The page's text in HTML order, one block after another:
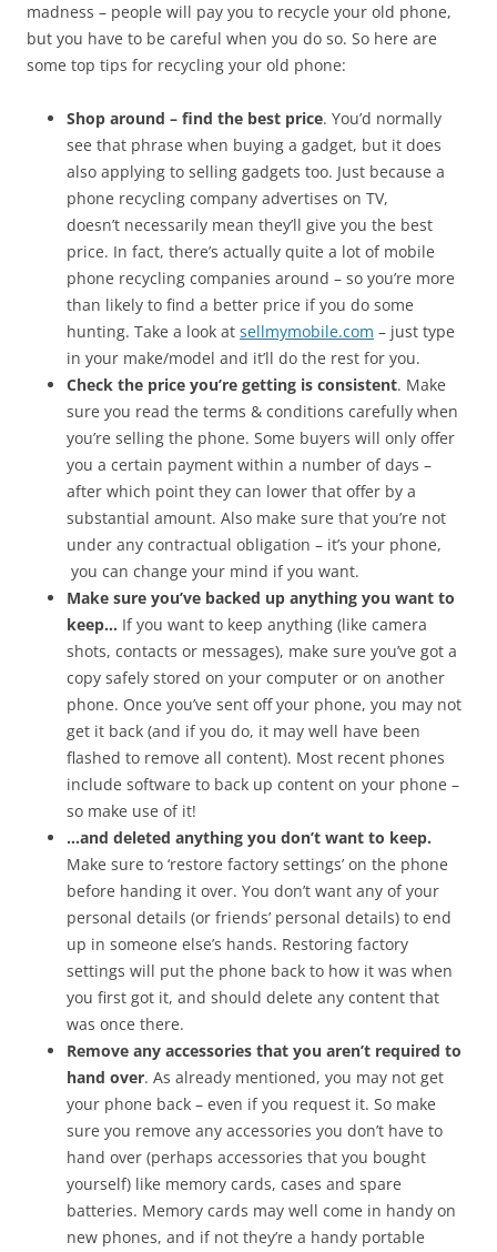
madness – people will pay you to recycle your old phone,
but you have to be careful when you do so. So here are
some top tips for recycling your old phone:
Shop around – find the best price. You’d normally
see that phrase when buying a gadget, but it does
also applying to selling gadgets too. Just because a
phone recycling company advertises on TV,
doesn’t necessarily mean they’ll give you the best
price. In fact, there’s actually quite a lot of mobile
phone recycling companies around – so you’re more
than likely to find a better price if you do some
hunting. Take a look at sellmymobile.com – just type
in your make/model and it’ll do the rest for you.
Check the price you’re getting is consistent. Make
sure you read the terms & conditions carefully when
you’re selling the phone. Some buyers will only offer
you a certain payment within a number of days –
after which point they can lower that offer by a
substantial amount. Also make sure that you’re not
under any contractual obligation – it’s your phone,
you can change your mind if you want.
Make sure you’ve backed up anything you want to
keep… If you want to keep anything (like camera
shots, contacts or messages), make sure you’ve got a
copy safely stored on your computer or on another
phone. Once you’ve sent off your phone, you may not
get it back (and if you do, it may well have been
flashed to remove all content). Most recent phones
include software to back up content on your phone –
so make use of it!
…and deleted anything you don’t want to keep.
Make sure to ‘restore factory settings’ on the phone
before handing it over. You don’t want any of your
personal details (or friends’ personal details) to end
up in someone else’s hands. Restoring factory
settings will put the phone back to how it was when
you first got it, and should delete any content that
was once there.
Remove any accessories that you aren’t required to
hand over. As already mentioned, you may not get
your phone back – even if you request it. So make
sure you remove any accessories you don’t have to
hand over (perhaps accessories that you bought
yourself) like memory cards, cases and spare
batteries. Memory cards may well come in handy on
new phones, and if not they’re a handy portable